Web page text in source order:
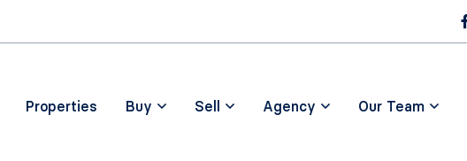
Properties Buy Sell Agency Our Team